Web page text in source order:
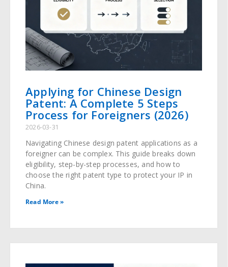
Applying for Chinese Design
Patent: A Complete 5 Steps
Process for Foreigners (2026)
2026-03-31
Navigating Chinese design patent applications as a
foreigner can be complex. This guide breaks down
eligibility, step-by-step processes, and how to
choose the right patent type to protect your IP in
China.
Read More »